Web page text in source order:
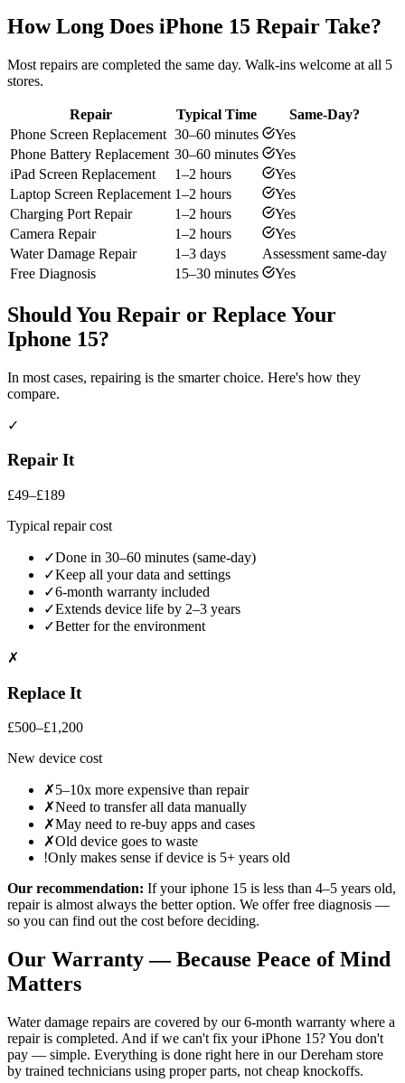
How Long Does iPhone 15 Repair Take?
Most repairs are completed the same day. Walk-ins welcome at all 5
stores.
Repair Typical Time
Same-Day?
Phone Screen Replacement 30–60 minutes
Yes
Phone Battery Replacement 30–60 minutes
Yes
iPad Screen Replacement
1–2 hours
Yes
Laptop Screen Replacement 1–2 hours
Yes
Charging Port Repair
1–2 hours
Yes
Camera Repair
1–2 hours
Yes
Water Damage Repair
1–3 days
Assessment same-day
Free Diagnosis
15–30 minutes Yes
Should You Repair or Replace Your
Iphone 15?
In most cases, repairing is the smarter choice. Here's how they
compare.
✓
Repair It
£49–£189
Typical repair cost
✓Done in 30–60 minutes (same-day)
✓Keep all your data and settings
✓6-month warranty included
✓Extends device life by 2–3 years
✓Better for the environment
✗
Replace It
£500–£1,200
New device cost
✗5–10x more expensive than repair
✗Need to transfer all data manually
✗May need to re-buy apps and cases
✗Old device goes to waste
!Only makes sense if device is 5+ years old
Our recommendation: If youriphone 15 is less than 4–5 years old,
repair is almost always the better option. We offer free diagnosis —
so you can find out the cost before deciding.
Our Warranty — Because Peace of Mind
Matters
Water damage repairs are covered by our 6-month warranty where a
repair is completed. And if we can't fix youriPhone 15? You don't
pay — simple. Everything is done right here in ourDereham store
by trained technicians using proper parts, not cheap knockoffs.